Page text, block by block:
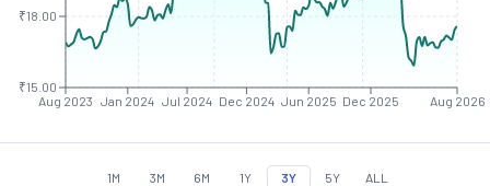
Aug 2023 Jan 2024 Jul 2024 Dec 2024 Jun 2025 Dec 2025 Aug 2026
₹15.00
₹18.00
1M 3M 6M 1Y 3Y 5Y ALL